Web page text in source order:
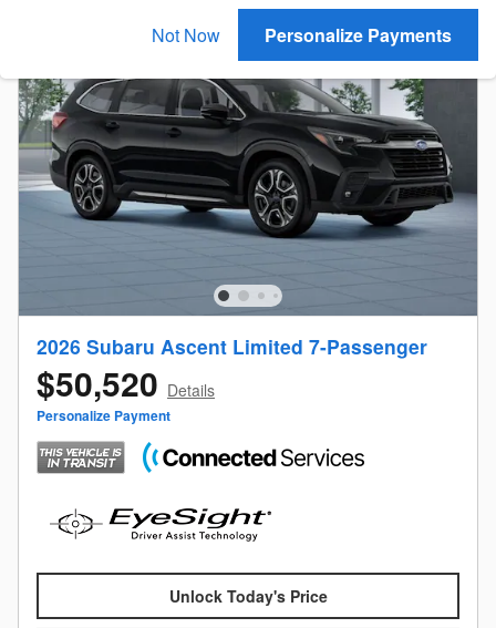
Not Now
Personalize Payments
2026 Subaru Ascent Limited 7-Passenger
$50,520 Details
Personalize Payment
Unlock Today's Price